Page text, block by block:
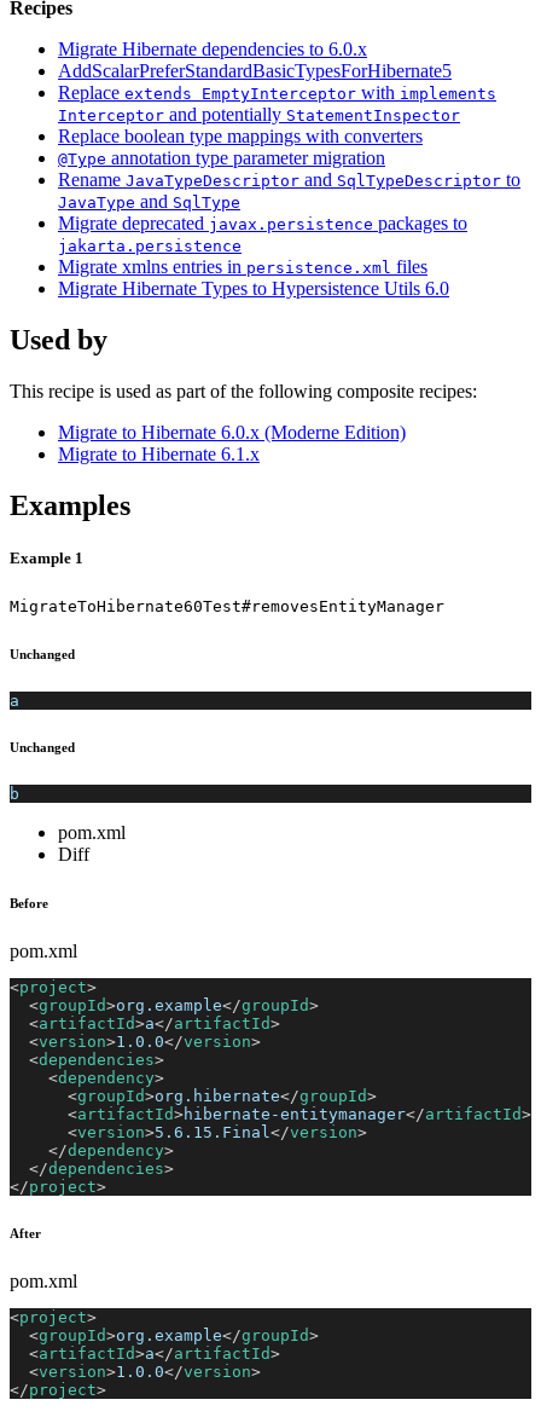
Recipes
Migrate Hibernate dependencies to 6.0.x
AddScalarPreferStandardBasicTypesForHibernate5
Replace extends EmptyInterceptor with implements
Interceptor and potentially StatementInspector
Replace boolean type mappings with converters
@Type annotation type parameter migration
Rename JavaTypeDescriptor and SqlTypeDescriptor to
JavaType and SqlType
Migrate deprecated javax.persistence packages to
jakarta.persistence
Migrate xmlns entries in persistence.xml files
Migrate Hibernate Types to Hypersistence Utils 6.0
Used by
This recipe is used as part of the following composite recipes:
Migrate to Hibernate 6.0.x (Moderne Edition)
Migrate to Hibernate 6.1.x
Examples
Example 1
MigrateToHibernate60Test#removesEntityManager
Unchanged
a
Unchanged
b
pom.xml
Diff
Before
pom.xml
<project>
<groupId>org.example</groupId>
<artifactId>a</artifactId>
<version>1.0.0</version>
<dependencies>
<dependency>
<groupId>org.hibernate</groupId>
<artifactId>hibernate-entitymanager</artifactId>
<version>5.6.15.Final</version>
</dependency>
</dependencies>
</project>
After
pom.xml
<project>
<groupId>org.example</groupId>
<artifactId>a</artifactId>
<version>1.0.0</version>
</project>